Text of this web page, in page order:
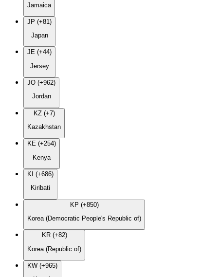
Jamaica
JP (+81)
Japan
JE (+44)
Jersey
JO (+962)
Jordan
KZ (+7)
Kazakhstan
KE (+254)
Kenya
KI (+686)
Kiribati
KP (+850)
Korea (Democratic People's Republic of)
KR (+82)
Korea (Republic of)
KW (+965)